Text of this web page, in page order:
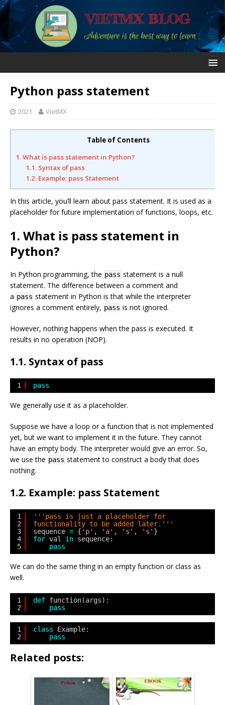
Python pass statement
2021 VietMX
Table of Contents
1. What is pass statement in Python?
1.1. Syntax of pass
1.2. Example: pass Statement
In this article, you’ll learn about pass statement. It is used as a
placeholder for future implementation of functions, loops, etc.
1. What is pass statement in
Python?
In Python programming, the pass statement is a null
statement. The difference between a comment and
a pass statement in Python is that while the interpreter
ignores a comment entirely, pass is not ignored.
However, nothing happens when the pass is executed. It
results in no operation (NOP).
1.1. Syntax of pass
1 pass
We generally use it as a placeholder.
Suppose we have a loop or a function that is not implemented
yet, but we want to implement it in the future. They cannot
have an empty body. The interpreter would give an error. So,
we use the pass statement to construct a body that does
nothing.
1.2. Example: pass Statement
1
2
3
4
5
'''pass is just a placeholder for
functionality to be added later.'''
sequence = { 'p' , 'a' , 's' , 's' }
for val in sequence:
pass
We can do the same thing in an empty function or class as
well.
1
2
def function(args):
pass
1
2
class
Example:
pass
Related posts: